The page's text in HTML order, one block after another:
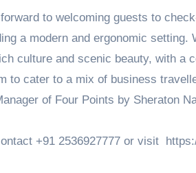
to welcoming guests to
a modern and ergonomic setting.
culture and scenic beauty, with a
to cater to a mix of business
of Four Points by Sheraton
+91 2536927777 or visit